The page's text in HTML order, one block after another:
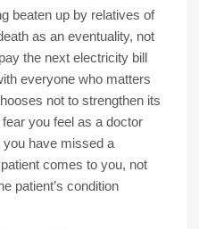
beaten up by relatives of
as an eventuality, not
the next electricity bill
everyone who matters
not to strengthen its
you feel as a doctor
have missed a
comes to you, not
patient’s condition